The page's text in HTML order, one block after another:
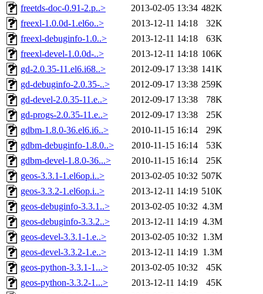
freetds-doc-0.91-2.p..>
2013-02-05 13:34 482K
freexl-1.0.0d-1.el6o..>
2013-12-11 14:18
32K
freexl-debuginfo-1.0..>
2013-12-11 14:18
63K
freexl-devel-1.0.0d-..>
2013-12-11 14:18 106K
gd-2.0.35-11.el6.i68..>
2012-09-17 13:38 141K
gd-debuginfo-2.0.35-..>
2012-09-17 13:38 259K
gd-devel-2.0.35-11.e..>
2012-09-17 13:38
78K
gd-progs-2.0.35-11.e..>
2012-09-17 13:38
25K
gdbm-1.8.0-36.el6.i6..>
2010-11-15 16:14
29K
gdbm-debuginfo-1.8.0..>
2010-11-15 16:14
53K
gdbm-devel-1.8.0-36...>
2010-11-15 16:14
25K
geos-3.3.1-1.el6op.i..>
2013-02-05 10:32 507K
geos-3.3.2-1.el6op.i..>
2013-12-11 14:19 510K
geos-debuginfo-3.3.1..>
2013-02-05 10:32 4.3M
geos-debuginfo-3.3.2..>
2013-12-11 14:19 4.3M
geos-devel-3.3.1-1.e..>
2013-02-05 10:32 1.3M
geos-devel-3.3.2-1.e..>
2013-12-11 14:19 1.3M
geos-python-3.3.1-1...>
2013-02-05 10:32
45K
geos-python-3.3.2-1...>
2013-12-11 14:19
45K